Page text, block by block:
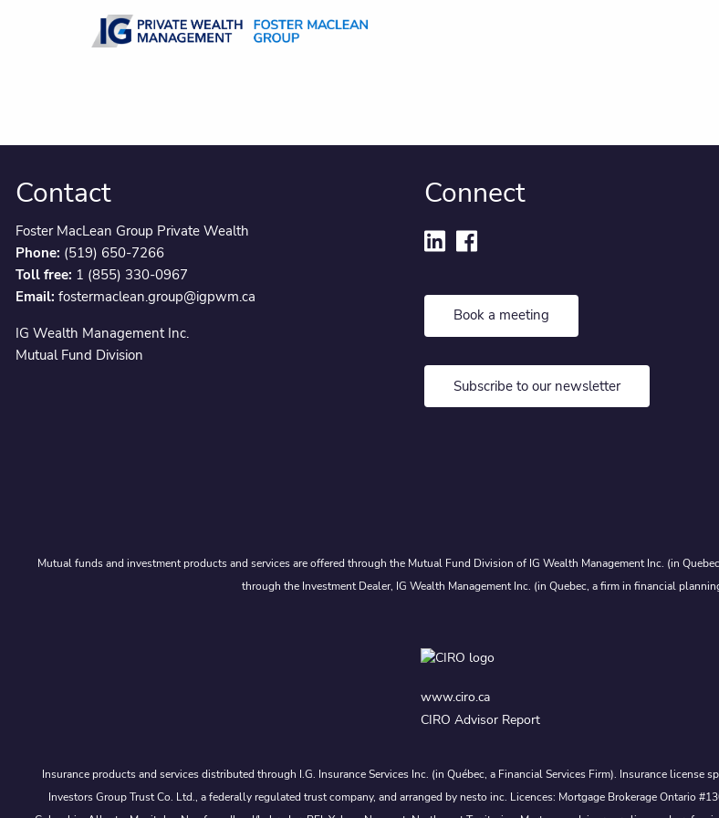
Skip to main content
Contact
Foster MacLean Group Private Wealth
Phone: (519) 650-7266
Toll free: 1 (855) 330-0967
Email: fostermaclean.group@igpwm.ca
IG Wealth Management Inc.
Mutual Fund Division
Connect
Book a meeting
Subscribe to our newsletter
Mutual funds and investment products and services are offered through the Mutual Fund Division of IG Wealth Management Inc. (in
through the Investment Dealer, IG Wealth Management Inc. (in Quebec, a firm in financial
www.ciro.ca
CIRO Advisor Report
Insurance products and services distributed through I.G. Insurance Services Inc. (in Québec, a Financial Services Firm). Insurance
Investors Group Trust Co. Ltd., a federally regulated trust company, and arranged by nesto inc. Licences: Mortgage Brokerage Ontario